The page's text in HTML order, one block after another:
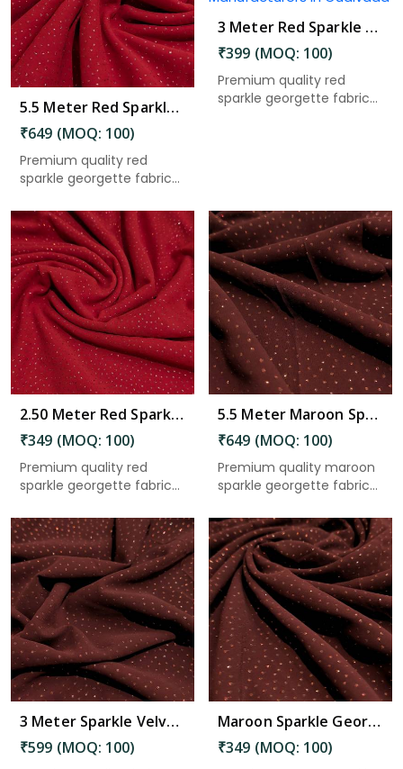
5.5 Meter Red Sparkle Georgette Fabric 44 Inch Width for Saree, Gown, Dress & Craft Use in Gudivada
₹649 (MOQ: 100)
Premium quality red
sparkle georgette fabric
3 Meter Red Sparkle Georgette Fabric 44 Inch Width for Saree, Gown, Dress & Craft Use in Gudivada
₹399 (MOQ: 100)
Premium quality red
sparkle georgette fabric
2.50 Meter Red Sparkle Georgette Fabric 44 Inch Width for Dresses, Saree, Gown & Craft Use in Gudivada
₹349 (MOQ: 100)
Premium quality red
sparkle georgette fabric
Read More
5.5 Meter Maroon Sparkle Georgette Fabric 44 Inch Width for Saree, Gown, Lehenga & Craft Use in Gudivada
₹649 (MOQ: 100)
Premium quality maroon
sparkle georgette fabric
3 Meter Sparkle Velvet Fabric 44 Inch Width for Dresses, Gowns, Kurtis & Craft Use in Gudivada
₹599 (MOQ: 100)
Read More
Maroon Sparkle Georgette Fabric 2.50 Meter in Gudivada
₹349 (MOQ: 100)